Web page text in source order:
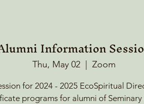
Information
Thu, May 02 Zoom
for 2024 - 2025 EcoSpiritual
programs for alumni of